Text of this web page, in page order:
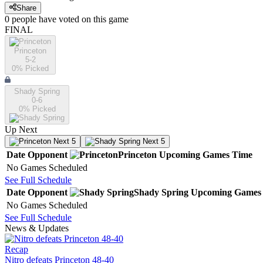
Share
0 people have voted on this game
FINAL
Princeton
5-2
0% Picked
Shady Spring
0-6
0% Picked
Up Next
Next 5 Next 5
Date Opponent Princeton Upcoming Games Time
No Games Scheduled
See Full Schedule
Date Opponent Shady Spring Upcoming Games
No Games Scheduled
See Full Schedule
News & Updates
Recap
Nitro defeats Princeton 48-40